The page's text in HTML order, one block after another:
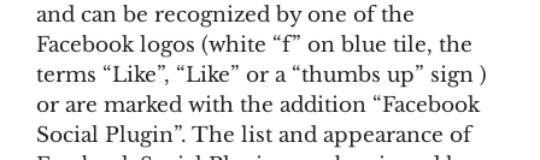
and can be recognized by one of the
Facebook logos (white “f” on blue tile, the
terms “Like”, “Like” or a “thumbs up” sign )
or are marked with the addition “Facebook
Social Plugin”. The list and appearance of